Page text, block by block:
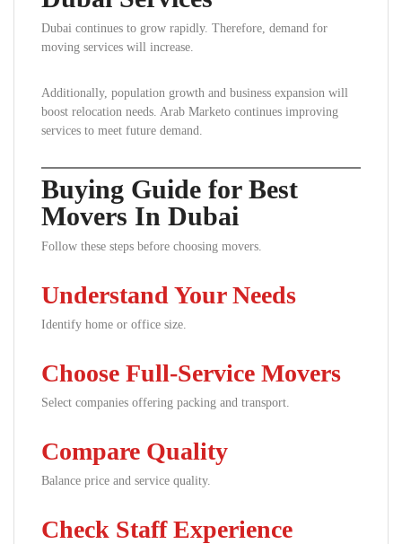
Dubai continues to grow rapidly. Therefore, demand for
moving services will increase.
Additionally, population growth and business expansion will
boost relocation needs. Arab Marketo continues improving
services to meet future demand.
Buying Guide for Best
Movers In Dubai
Follow these steps before choosing movers.
Understand Your Needs
Identify home or office size.
Choose Full-Service Movers
Select companies offering packing and transport.
Compare Quality
Balance price and service quality.
Check Staff Experience